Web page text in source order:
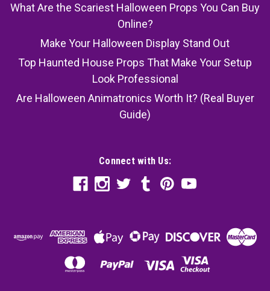
What Are the Scariest Halloween Props You Can Buy
Online?
Make Your Halloween Display Stand Out
Top Haunted House Props That Make Your Setup
Look Professional
Are Halloween Animatronics Worth It? (Real Buyer
Guide)
Connect with Us: